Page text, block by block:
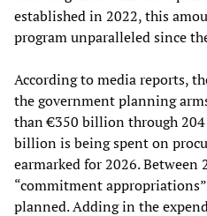
established in 2022, this
program unparalleled since
According to media reports,
the government planning
than €350 billion through
billion is being spent on
earmarked for 2026. Between
“commitment
planned. Adding in the